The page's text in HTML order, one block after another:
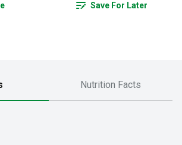
Save For Later
Nutrition Facts